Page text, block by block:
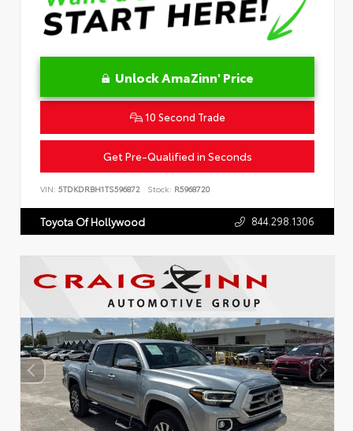
Unlock AmaZinn' Price
10 Second Trade
Get Pre-Qualified in Seconds
VIN: 5TDKDRBH1TS596872 Stock: R5968720
Toyota Of Hollywood 844.298.1306